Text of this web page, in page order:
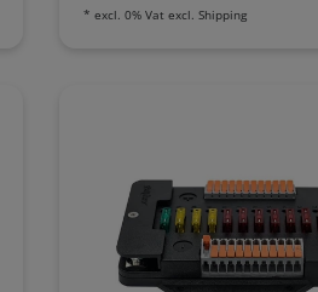
* excl. 0% Vat excl. Shipping